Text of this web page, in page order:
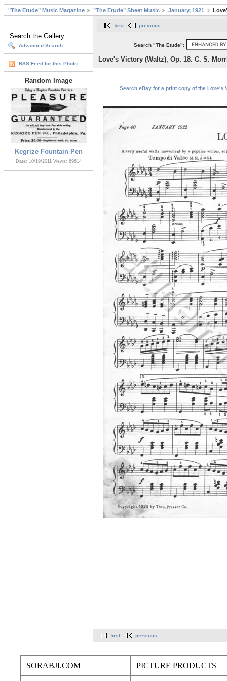
"The Etude" Music Magazine "The Etude" Sheet Music January, 1921
Advanced Search
RSS Feed for this Photo
Random Image
Kegrize Fountain Pen
Date: 10/19/2011 Views: 69614
first previous
Search "The Etude":
Love's Victory (Waltz), Op. 18. C. S.
Search eBay for a print copy of the Love's
first previous
SORABJI.COM PICTURE PRODUCTS